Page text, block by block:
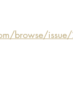
browse/